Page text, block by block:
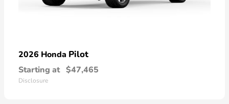
2026 Honda Pilot
Starting at $47,465
Disclosure